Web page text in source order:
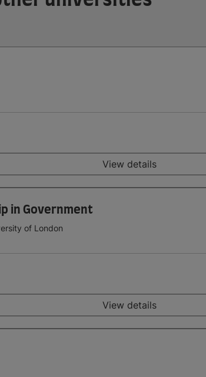
View details
in Government
of London
View details